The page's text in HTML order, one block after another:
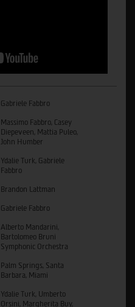
Gabriele Fabbro
Massimo Fabbro, Casey
Diepeveen, Mattia Puleo,
John Humber
Ydalie Turk, Gabriele
Fabbro
Brandon Lattman
Gabriele Fabbro
Alberto Mandarini,
Bartolomeo Bruni
Symphonic Orchestra
Palm Springs, Santa
Barbara, Miami
Ydalie Turk, Umberto
Orsini, Margherita Buy,